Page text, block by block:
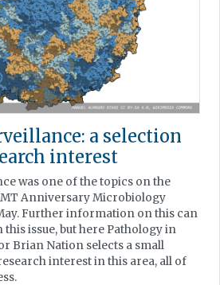
a selection
interest
was one of the topics on the
Anniversary Microbiology
Further information on this can
issue, but here Pathology in
Brian Nation selects a small
interest in this area, all of